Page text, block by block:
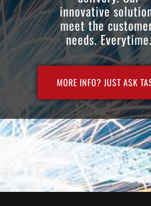
innovative
meet the
needs.
MORE INFO? JUST ASK